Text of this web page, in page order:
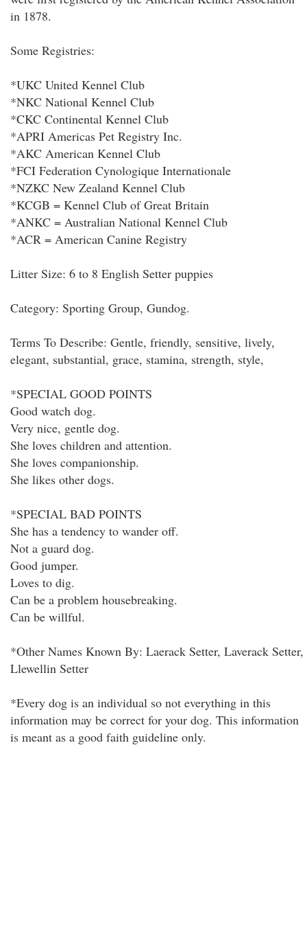
in 1878.
Some Registries:
*UKC United Kennel Club
*NKC National Kennel Club
*CKC Continental Kennel Club
*APRI Americas Pet Registry Inc.
*AKC American Kennel Club
*FCI Federation Cynologique Internationale
*NZKC New Zealand Kennel Club
*KCGB = Kennel Club of Great Britain
*ANKC = Australian National Kennel Club
*ACR = American Canine Registry
Litter Size: 6 to 8 English Setter puppies
Category: Sporting Group, Gundog.
Terms To Describe: Gentle, friendly, sensitive, lively,
elegant, substantial, grace, stamina, strength, style,
*SPECIAL GOOD POINTS
Good watch dog.
Very nice, gentle dog.
She loves children and attention.
She loves companionship.
She likes other dogs.
*SPECIAL BAD POINTS
She has a tendency to wander off.
Not a guard dog.
Good jumper.
Loves to dig.
Can be a problem housebreaking.
Can be willful.
*Other Names Known By: Laerack Setter, Laverack Setter,
Llewellin Setter
*Every dog is an individual so not everything in this
information may be correct for your dog. This information
is meant as a good faith guideline only.